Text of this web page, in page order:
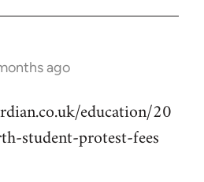
ago
education/20
student-protest-fees